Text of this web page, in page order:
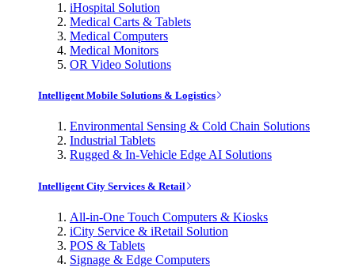
iHospital Solution
Medical Carts & Tablets
Medical Computers
Medical Monitors
OR Video Solutions
Intelligent Mobile Solutions & Logistics
Environmental Sensing & Cold Chain Solutions
Industrial Tablets
Rugged & In-Vehicle Edge AI Solutions
Intelligent City Services & Retail
All-in-One Touch Computers & Kiosks
iCity Service & iRetail Solution
POS & Tablets
Signage & Edge Computers